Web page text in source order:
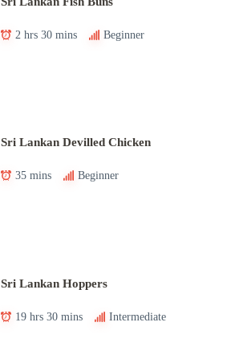
2 hrs 30 mins Beginner
Sri Lankan Devilled Chicken
35 mins Beginner
Sri Lankan Hoppers
19 hrs 30 mins Intermediate